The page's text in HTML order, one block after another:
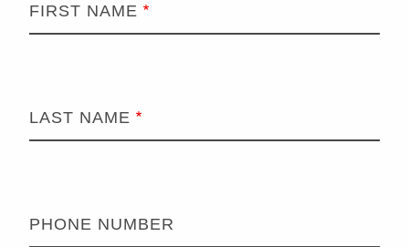
FIRST NAME
LAST NAME
PHONE NUMBER